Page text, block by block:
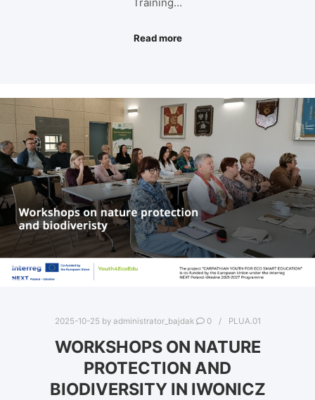
Read more
2025-10-25 by administrator_bajdak 0 PLUA.01
WORKSHOPS ON NATURE
PROTECTION AND
BIODIVERSITY IN IWONICZ